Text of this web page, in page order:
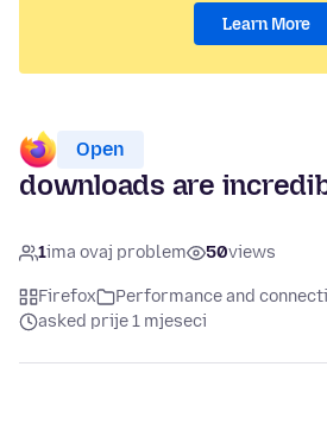
Learn More
Open
downloads are
1ima ovaj problem 50views
Firefox
Performance and
asked prije 1 mjeseci